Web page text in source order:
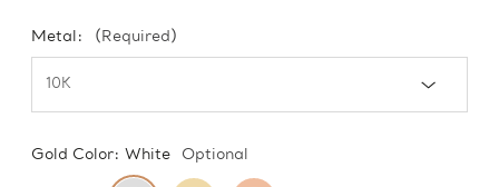
Metal: (Required)
Gold Color: White Optional